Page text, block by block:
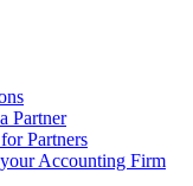
Partner
Partners
Accounting Firm